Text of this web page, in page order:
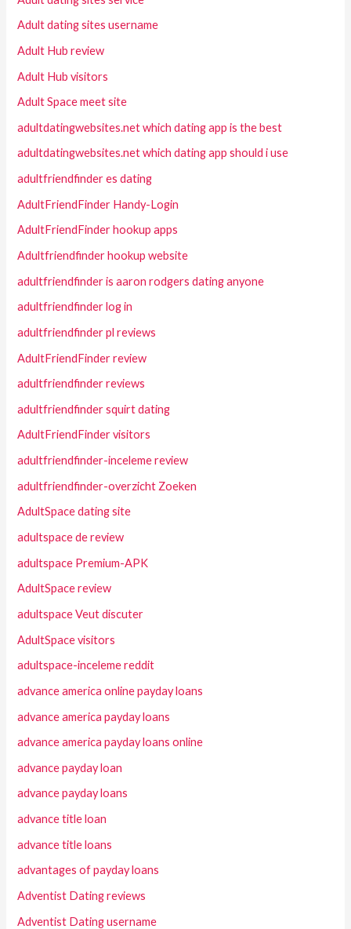
Adult dating sites username
Adult Hub review
Adult Hub visitors
Adult Space meet site
adultdatingwebsites.net which dating app is the best
adultdatingwebsites.net which dating app should i use
adultfriendfinder es dating
AdultFriendFinder Handy-Login
AdultFriendFinder hookup apps
Adultfriendfinder hookup website
adultfriendfinder is aaron rodgers dating anyone
adultfriendfinder log in
adultfriendfinder pl reviews
AdultFriendFinder review
adultfriendfinder reviews
adultfriendfinder squirt dating
AdultFriendFinder visitors
adultfriendfinder-inceleme review
adultfriendfinder-overzicht Zoeken
AdultSpace dating site
adultspace de review
adultspace Premium-APK
AdultSpace review
adultspace Veut discuter
AdultSpace visitors
adultspace-inceleme reddit
advance america online payday loans
advance america payday loans
advance america payday loans online
advance payday loan
advance payday loans
advance title loan
advance title loans
advantages of payday loans
Adventist Dating reviews
Adventist Dating username